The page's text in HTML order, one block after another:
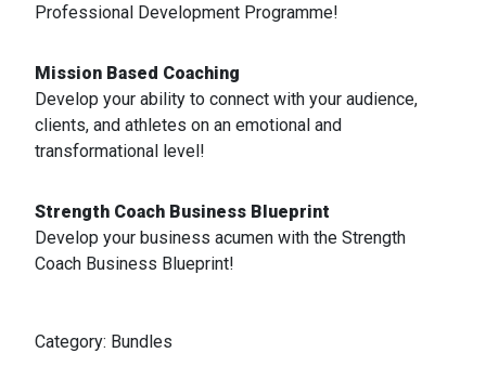
Professional Development Programme!
Mission Based Coaching
Develop your ability to connect with your audience,
clients, and athletes on an emotional and
transformational level!
Strength Coach Business Blueprint
Develop your business acumen with the Strength
Coach Business Blueprint!
Category: Bundles